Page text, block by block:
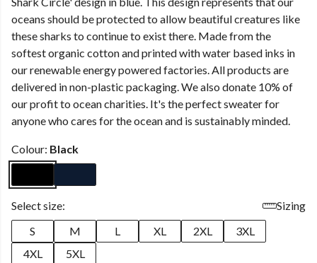
oceans should be protected to allow beautiful creatures like
these sharks to continue to exist there. Made from the
softest organic cotton and printed with water based inks in
our renewable energy powered factories. All products are
delivered in non-plastic packaging. We also donate 10% of
our profit to ocean charities. It's the perfect sweater for
anyone who cares for the ocean and is sustainably minded.
Colour: Black
Select size:
Sizing
S
M L XL 2XL
3XL
4XL
5XL